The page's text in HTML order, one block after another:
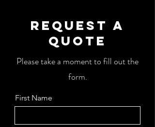
Request a
Quote
Please take a moment to fill out the
form.
First Name